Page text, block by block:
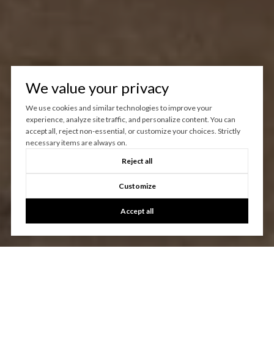
We value your privacy
We use cookies and similar technologies to improve your
experience, analyze site traffic, and personalize content. You can
accept all, reject non-essential, or customize your choices. Strictly
necessary items are always on.
Reject all
Customize
Accept all